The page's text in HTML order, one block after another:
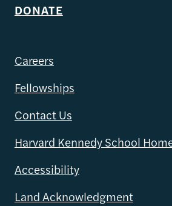
DONATE
Careers
Fellowships
Contact Us
Harvard Kennedy School
Accessibility
Land Acknowledgment